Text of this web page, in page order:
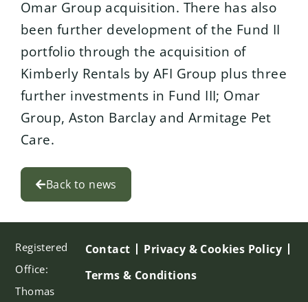
Omar Group acquisition. There has also
been further development of the Fund II
portfolio through the acquisition of
Kimberly Rentals by AFI Group plus three
further investments in Fund III; Omar
Group, Aston Barclay and Armitage Pet
Care.
Back to news
Registered
Office:
Thomas
Contact
Privacy & Cookies Policy
Terms & Conditions